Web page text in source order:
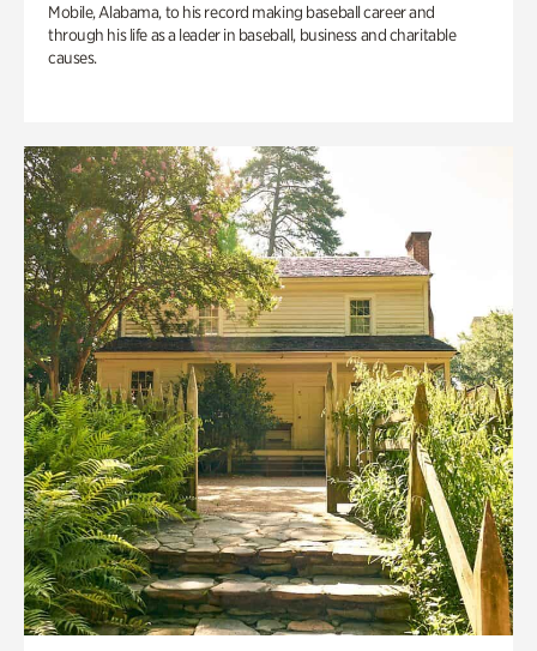
Mobile, Alabama, to his record making baseball career and
through his life as a leader in baseball, business and charitable
causes.